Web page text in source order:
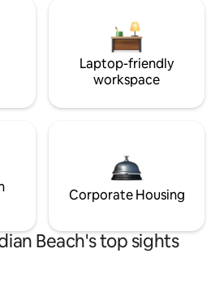
Laptop-friendly
workspace
Corporate Housing
Beach's top sights